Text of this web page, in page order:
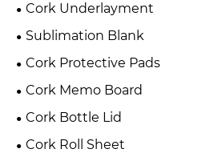
Cork Underlayment
Sublimation Blank
Cork Protective Pads
Cork Memo Board
Cork Bottle Lid
Cork Roll Sheet